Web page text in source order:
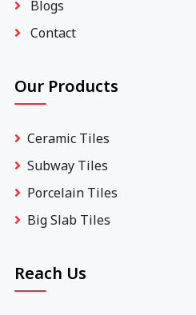
Blogs
Contact
Our Products
Ceramic Tiles
Subway Tiles
Porcelain Tiles
Big Slab Tiles
Reach Us